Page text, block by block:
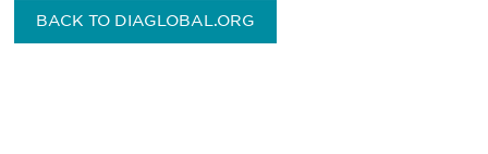
BACK TO DIAGLOBAL.ORG